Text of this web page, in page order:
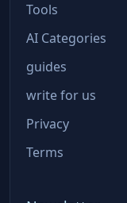
Tools
AI Categories
guides
write for us
Privacy
Terms